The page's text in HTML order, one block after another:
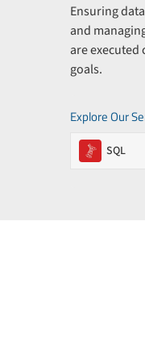
Ensuring
and
are
goals.
Explore Our
SQL